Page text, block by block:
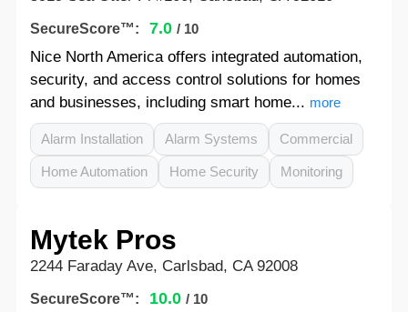
SecureScore™: 7.0 / 10
Nice North America offers integrated automation,
security, and access control solutions for homes
and businesses, including smart home... more
Alarm Installation Alarm Systems Commercial
Home Automation Home Security Monitoring
Mytek Pros
2244 Faraday Ave, Carlsbad, CA 92008
SecureScore™: 10.0 / 10